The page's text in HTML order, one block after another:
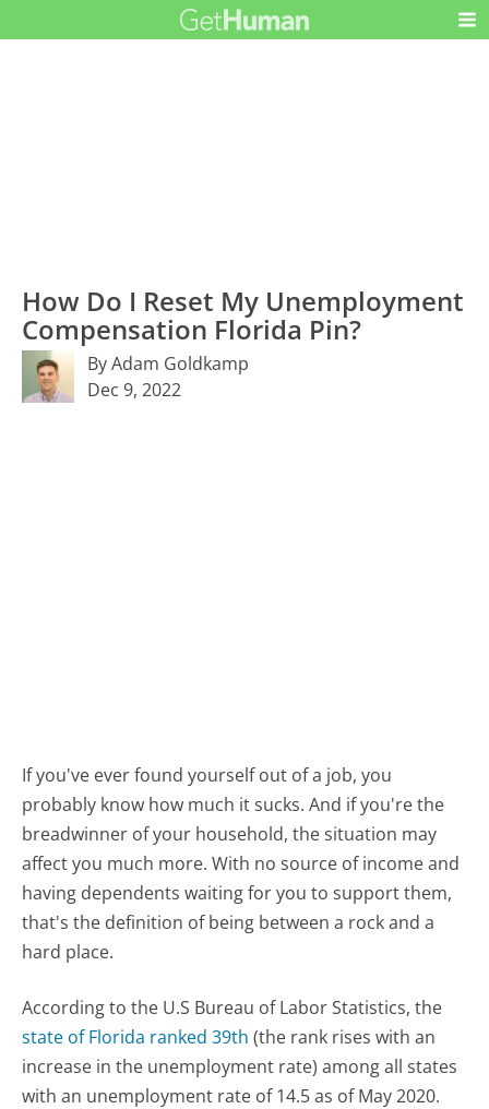
How Do I Reset My Unemployment
Compensation Florida Pin?
By Adam Goldkamp
Dec 9, 2022
If you've ever found yourself out of a job, you
probably know how much it sucks. And if you're the
breadwinner of your household, the situation may
affect you much more. With no source of income and
having dependents waiting for you to support them,
that's the definition of being between a rock and a
hard place.
According to the U.S Bureau of Labor Statistics, the
state of Florida ranked 39th (the rank rises with an
increase in the unemployment rate) among all states
with an unemployment rate of 14.5 as of May 2020.